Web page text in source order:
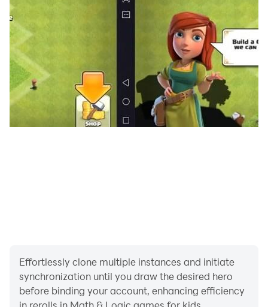
smarter every day! 😉
We would love to hear your feedback. In case you
have any questions or comments about the game,
please write to us at academy@speedymind.net.
Effortlessly clone multiple instances and initiate
synchronization until you draw the desired hero
before binding your account, enhancing efficiency